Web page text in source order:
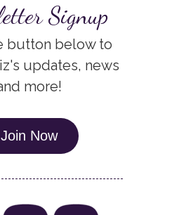
Signup
button below to
updates, news
more!
Join Now